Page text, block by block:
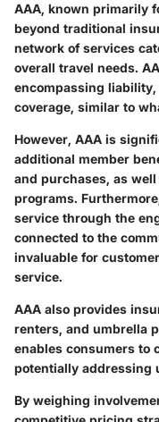
AAA, known primarily
beyond traditional
network of services
overall travel needs.
encompassing
coverage, similar to
However, AAA is
additional member
and purchases, as
programs.
service through the
connected to the
invaluable for
service.
AAA also provides
renters, and umbrella
enables consumers to
potentially addressing
By weighing